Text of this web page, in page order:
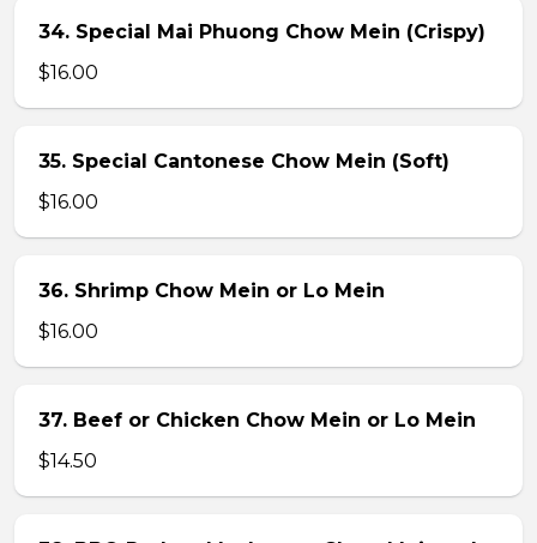
34. Special Mai Phuong Chow Mein (Crispy)
$16.00
35. Special Cantonese Chow Mein (Soft)
$16.00
36. Shrimp Chow Mein or Lo Mein
$16.00
37. Beef or Chicken Chow Mein or Lo Mein
$14.50